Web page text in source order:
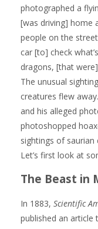
photographed a
[was driving] home
people on the
car [to] check
dragons, [that
The unusual
creatures flew
and his alleged
photoshopped
sightings of saurian
Let’s first look at
The Beast in
In 1883, Scientific
published an article